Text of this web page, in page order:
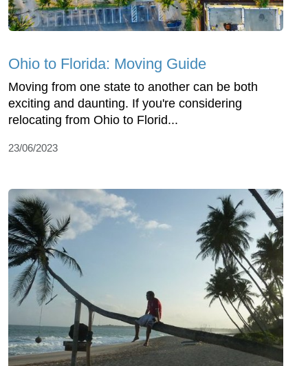
Ohio to Florida: Moving Guide
Moving from one state to another can be both
exciting and daunting. If you're considering
relocating from Ohio to Florid...
23/06/2023